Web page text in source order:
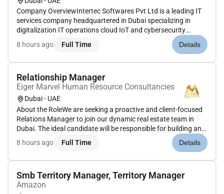
Company OverviewIntertec Softwares Pvt Ltd is a leading IT
services company headquartered in Dubai specializing in
digitalization IT operations cloud IoT and cybersecurity
solutions for retail banking insurance and healthcare
industries across the Middle East and India. With over three
8 hours ago Full Time Details
Relationship Manager
Eiger Marvel Human Resource Consultancies
Dubai - UAE
About the RoleWe are seeking a proactive and client-focused
Relations Manager to join our dynamic real estate team in
Dubai. The ideal candidate will be responsible for building and
maintaining long-term relationships with clients ensuring
exceptional service and driving customer satisfaction and lo...
8 hours ago Full Time Details
Smb Territory Manager, Territory Manager
Amazon